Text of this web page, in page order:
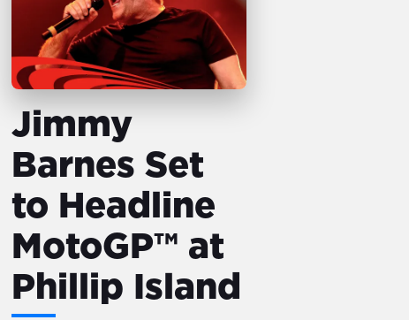
Jimmy
Barnes Set
to Headline
MotoGP™ at
Phillip Island